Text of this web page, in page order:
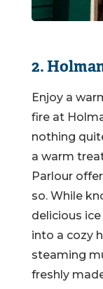
2.
Enjoy a
fire at
nothing
a warm
Parlour
so. While
delicious
into a cozy
steaming
freshly